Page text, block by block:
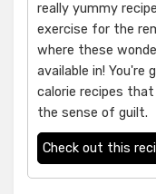
really yummy
exercise for the
where these
available in!
calorie recipes
the sense of guilt.
Check out this